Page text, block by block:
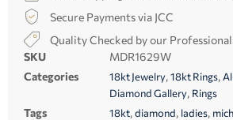
Secure Payments via JCC
Quality Checked by our
SKU
MDR1629W
Categories
18kt Jewelry,18kt Rings,
Diamond Gallery, Rings
Tags 18kt,diamond, ladies,